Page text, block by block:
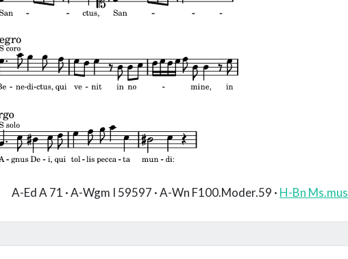
A-Ed A 71 · A-Wgm I 59597 · A-Wn F100.Moder.59 · H-Bn